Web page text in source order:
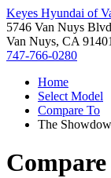
Keyes Hyundai of
5746 Van Nuys Blvd
Van Nuys, CA 91401
747-766-0280
Home
Select Model
Compare To
The